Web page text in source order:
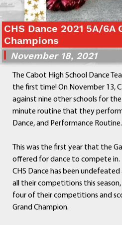
Schools
Human
Staff
CHS Dance 2021 5A/6A
Champions
November 18, 2021
The Cabot High School Dance
the first time! On November 13,
against nine other schools for
minute routine that they
Dance, and Performance Routine.
This was the first year that the
offered for dance to compete in.
CHS Dance has been undefeated
all their competitions this season,
four of their competitions and
Grand Champion.